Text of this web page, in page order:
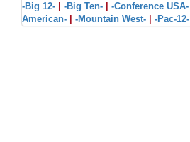
-Big 12-
-Big Ten- -Conference USA-
American-
-Mountain West- -Pac-12-